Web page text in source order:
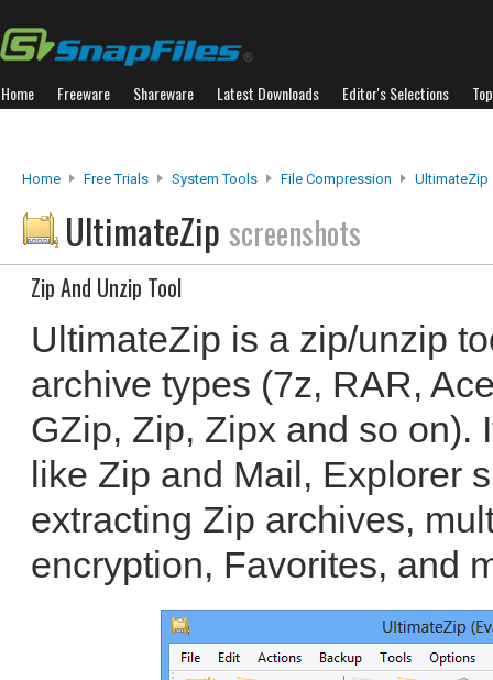
Home Freeware Shareware Latest Downloads Editor's Selections
Home Free Trials System Tools File Compression UltimateZip
UltimateZip screenshots
Zip And Unzip Tool
UltimateZip is a zip/unzip
archive types (7z, RAR,
GZip, Zip, Zipx and so on).
like Zip and Mail, Explorer
extracting Zip archives,
encryption, Favorites, and